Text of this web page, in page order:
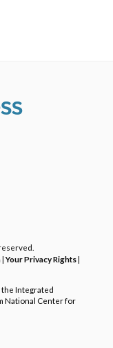
|Your Privacy Rights|
Integrated
National Center for